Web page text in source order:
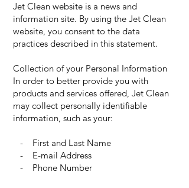
Jet Clean website is a news and
information site. By using the Jet Clean
website, you consent to the data
practices described in this statement.
Collection of your Personal Information
In order to better provide you with
products and services offered, Jet Clean
may collect personally identifiable
information, such as your:
- First and Last Name
- E-mail Address
- Phone Number